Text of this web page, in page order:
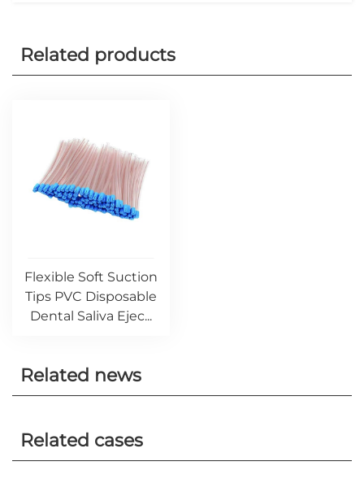
Related products
Flexible Soft Suction
Tips PVC Disposable
Dental Saliva Ejec...
Related news
Related cases